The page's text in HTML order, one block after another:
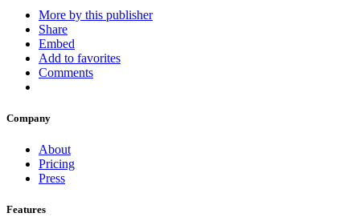
More by this publisher
Share
Embed
Add to favorites
Comments
Company
About
Pricing
Press
Features